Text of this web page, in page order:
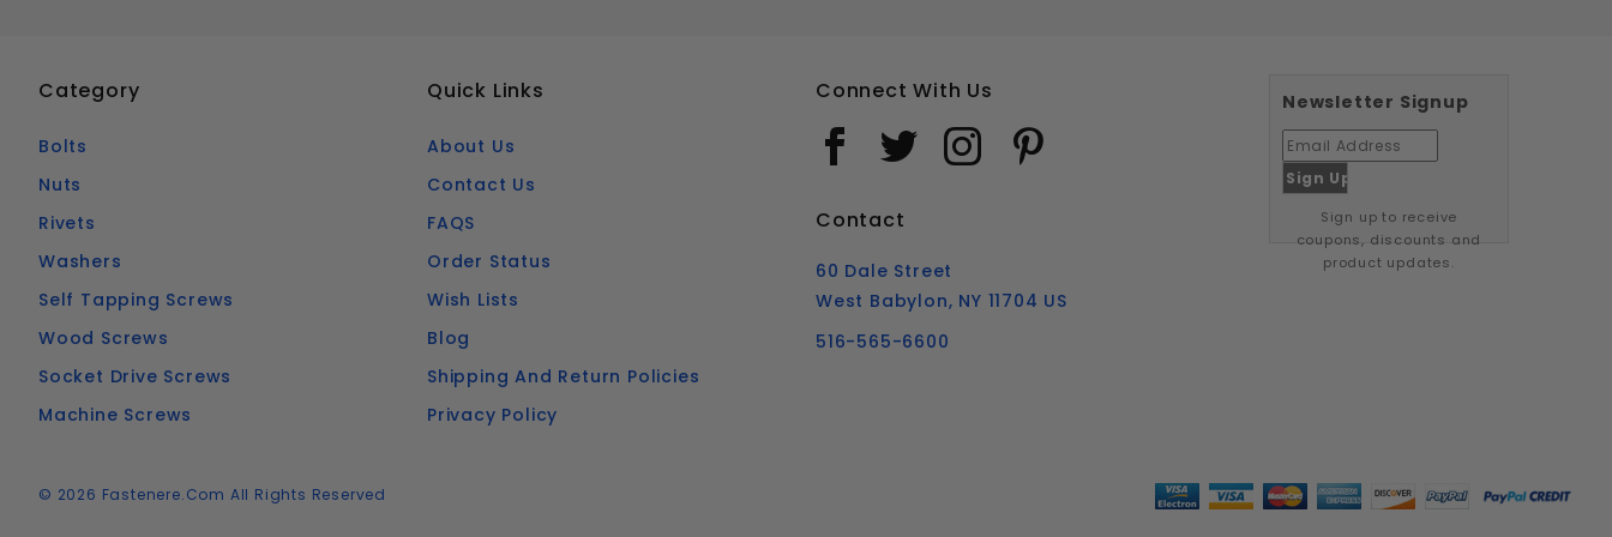
Category
Bolts
Nuts
Rivets
Washers
Self Tapping Screws
Wood Screws
Socket Drive Screws
Machine Screws
Quick Links
About Us
Contact Us
FAQS
Order Status
Wish Lists
Blog
Shipping And Return Policies
Privacy Policy
Connect With Us
Contact
60 Dale Street
West Babylon, NY 11704 US
516-565-6600
Newsletter Signup
Sign up to receive
coupons, discounts and
product updates.
© 2026 Fastenere.com All Rights Reserved